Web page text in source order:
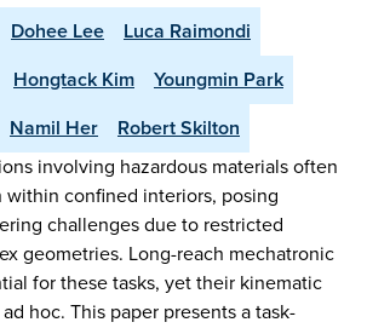
Dohee Lee
Luca Raimondi
Hongtack Kim
Youngmin Park
Namil Her
Robert Skilton
involving hazardous materials often
confined interiors, posing
challenges due to restricted
geometries. Long-reach mechatronic
for these tasks, yet their kinematic
hoc. This paper presents a task-